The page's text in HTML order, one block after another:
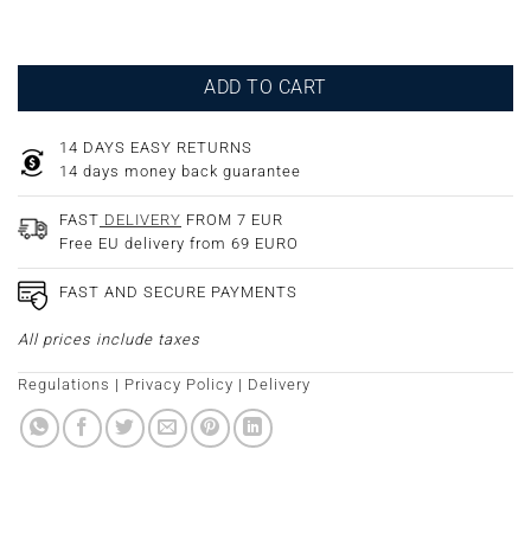
ADD TO CART
14 DAYS EASY RETURNS
14 days money back guarantee
FAST DELIVERY FROM 7 EUR
Free EU delivery from 69 EURO
FAST AND SECURE PAYMENTS
All prices include taxes
Regulations | Privacy Policy | Delivery